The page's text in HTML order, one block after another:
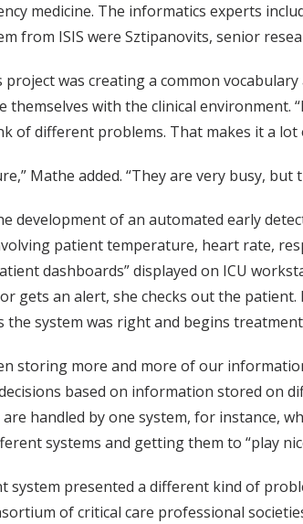
medicine. The informatics experts
from ISIS were Sztipanovits, senior
was creating a common
with the clinical environment.
of different problems. That makes it a lot
Mathe added. “They are very busy,
development of an automated early
patient temperature, heart rate,
dashboards” displayed on ICU
gets an alert, she checks out the
the system was right and begins
storing more and more of our
based on information stored on
handled by one system, for instance,
systems and getting them to “play
system presented a different kind of
of critical care professional